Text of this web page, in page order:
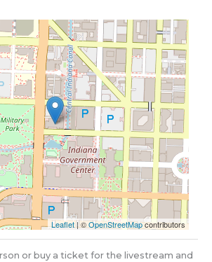
Leaflet| ©OpenStreetMapcontributors
or buy a ticket for the livestream and